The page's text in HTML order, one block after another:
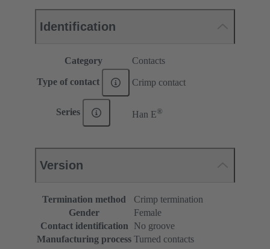
Identification
Category Contacts
Type of contact Crimp contact
Series Han E®
Version
Termination method
Crimp termination
Gender
Female
Contact identification
No groove
Manufacturing process Turned contacts